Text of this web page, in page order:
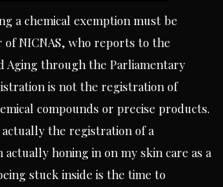
a chemical exemption must be
NICNAS, who reports to the
Aging through the Parliamentary
is not the registration of
compounds or precise products.
the registration of a
actually honing in on my skin care as a
stuck inside is the time to